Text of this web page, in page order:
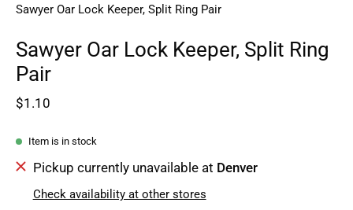
Sawyer Oar Lock Keeper, Split Ring Pair
Sawyer Oar Lock Keeper, Split Ring
Pair
$1.10
Item is in stock
Pickup currently unavailable at Denver
Check availability at other stores